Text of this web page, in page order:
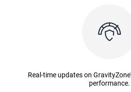
Real-time updates on
performance.